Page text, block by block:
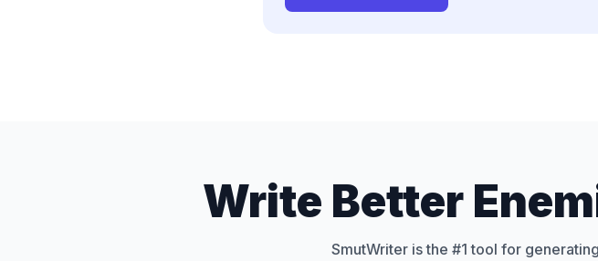
Write Better
SmutWriter is the #1 tool for